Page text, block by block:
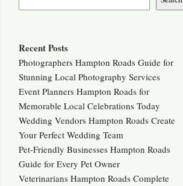
Recent Posts
Photographers Hampton Roads Guide for
Stunning Local Photography Services
Event Planners Hampton Roads for
Memorable Local Celebrations Today
Wedding Vendors Hampton Roads Create
Your Perfect Wedding Team
Pet-Friendly Businesses Hampton Roads
Guide for Every Pet Owner
Veterinarians Hampton Roads Complete